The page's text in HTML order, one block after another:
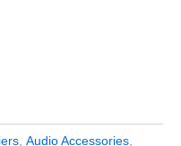
Audio Accessories